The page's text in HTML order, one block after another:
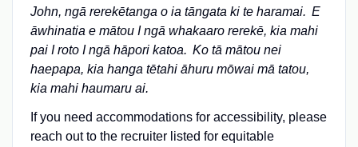
John, ngā rerekētanga o ia tāngata ki te haramai. E
āwhinatia e mātou I ngā whakaaro rerekē, kia mahi
pai I roto I ngā hāpori katoa. Ko tā mātou nei
haepapa, kia hanga tētahi āhuru mōwai mā tatou,
kia mahi haumaru ai.
If you need accommodations for accessibility, please
reach out to the recruiter listed for equitable